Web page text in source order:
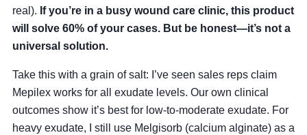
real). If you’re in a busy wound care clinic, this product
will solve 60% of your cases. But be honest—it’s not a
universal solution.
Take this with a grain of salt: I’ve seen sales reps claim
Mepilex works for all exudate levels. Our own clinical
outcomes show it’s best for low-to-moderate exudate. For
heavy exudate, I still use Melgisorb (calcium alginate) as a